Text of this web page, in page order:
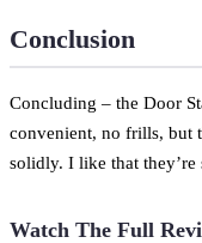
Conclusion
Concluding – the Door
convenient, no frills, but
solidly. I like that they’re
Watch The Full